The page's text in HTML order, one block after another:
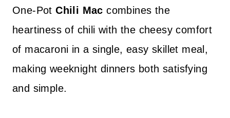
One-PotChili Mac combines the
heartiness of chili with the cheesy comfort
of macaroni in a single, easy skillet meal,
making weeknight dinners both satisfying
and simple.